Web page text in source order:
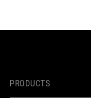
PRODUCTS